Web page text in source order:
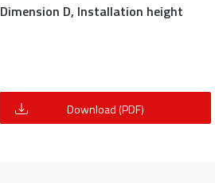
Dimension D, Installation height
Download (PDF)